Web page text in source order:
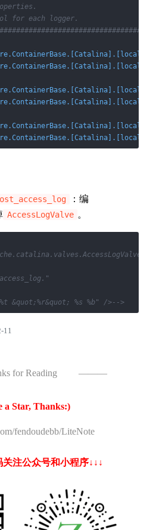
for each logger.
：编
AccessLogValve 。
&quot;%r&quot; %s %b" />-->
11
for Reading ———
a Star, Thanks:)
fendoudebb/LiteNote
注公众号和小程序↓↓↓